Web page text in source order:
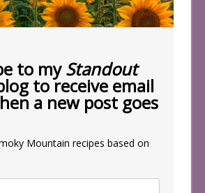
to myStandout
to receive email
a new post goes
Mountain recipes based on